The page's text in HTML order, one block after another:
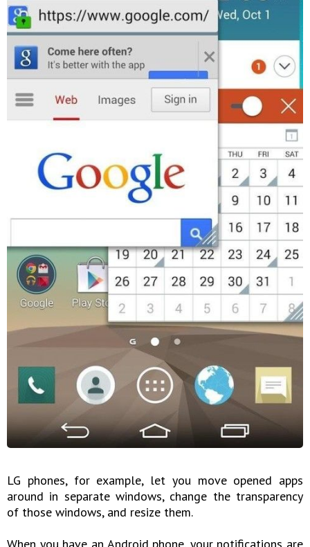
LG phones, for example, let you move opened apps
around in separate windows, change the transparency
of those windows, and resize them.
When you have an Android phone, your notifications are